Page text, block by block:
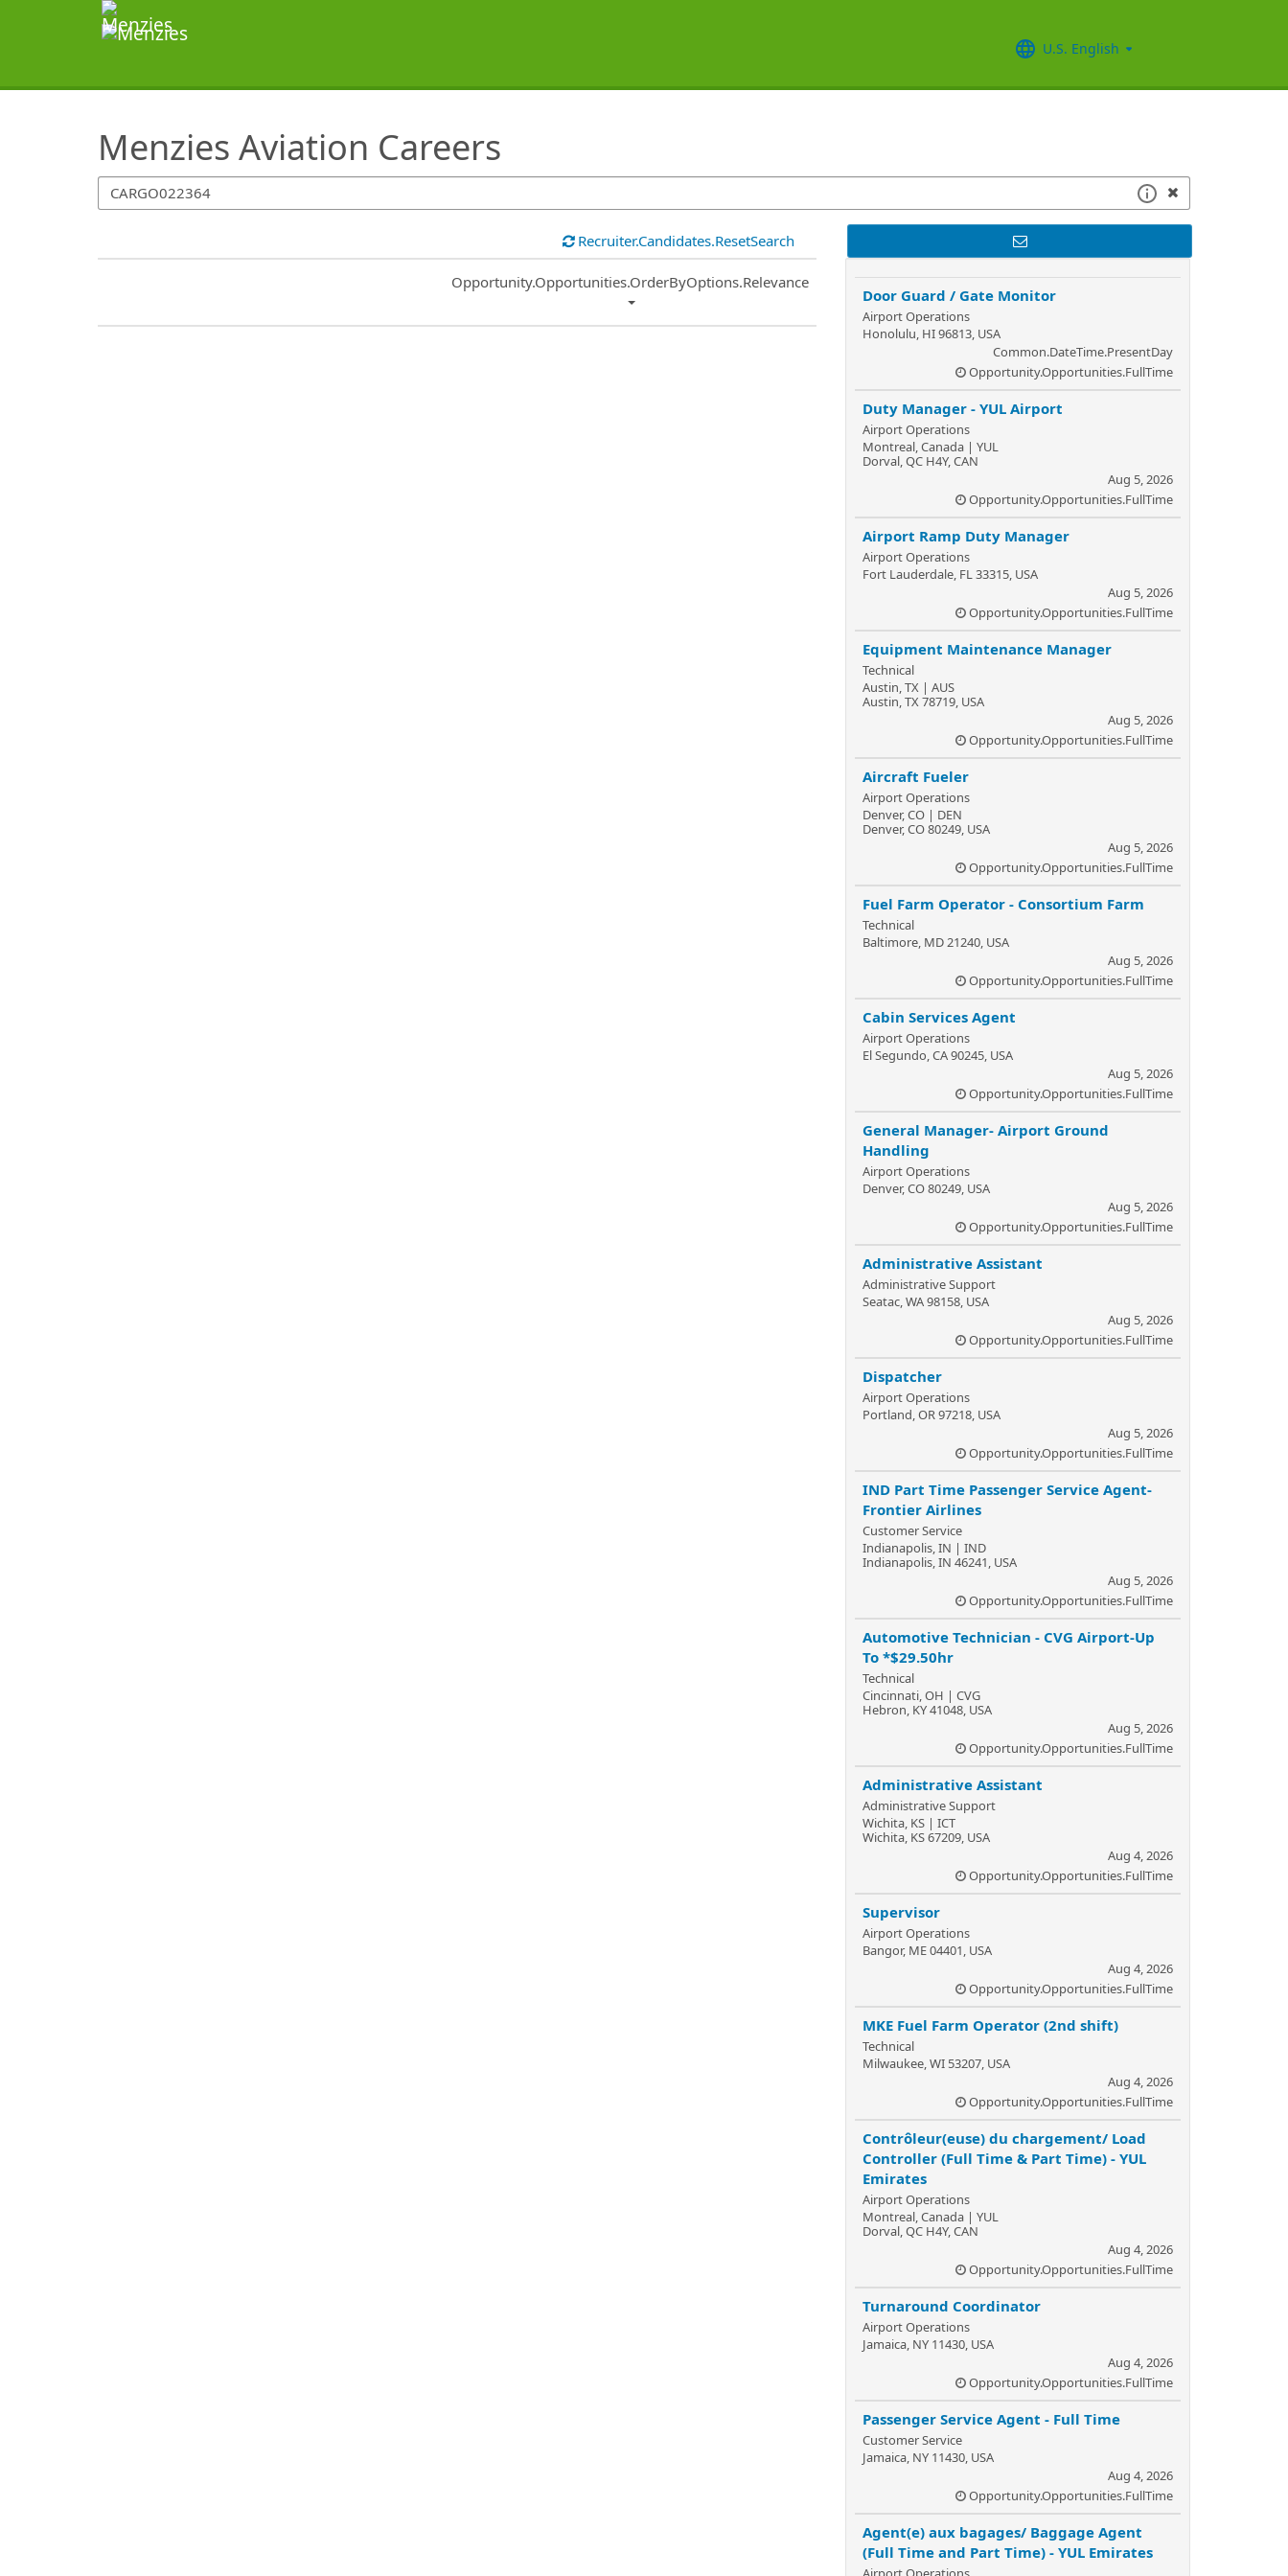
U.S. English
Menzies Aviation Careers
SearchTips.TipsTricks
Recruiter.Candidates.ResetSearch
Common.Sort.Sort
Opportunity.Opportunities.OrderByOptions.Relevance
Door Guard / Gate Monitor
Airport Operations
Honolulu, HI 96813, USA
Common.DateTime.PresentDay
Opportunity.Opportunities.FullTime
Duty Manager - YUL Airport
Airport Operations
Montreal, Canada | YUL
Dorval, QC H4Y, CAN
Aug 5, 2026
Opportunity.Opportunities.FullTime
Airport Ramp Duty Manager
Airport Operations
Fort Lauderdale, FL 33315, USA
Aug 5, 2026
Opportunity.Opportunities.FullTime
Equipment Maintenance Manager
Technical
Austin, TX | AUS
Austin, TX 78719, USA
Aug 5, 2026
Opportunity.Opportunities.FullTime
Aircraft Fueler
Airport Operations
Denver, CO | DEN
Denver, CO 80249, USA
Aug 5, 2026
Opportunity.Opportunities.FullTime
Fuel Farm Operator - Consortium Farm
Technical
Baltimore, MD 21240, USA
Aug 5, 2026
Opportunity.Opportunities.FullTime
Cabin Services Agent
Airport Operations
El Segundo, CA 90245, USA
Aug 5, 2026
Opportunity.Opportunities.FullTime
General Manager- Airport Ground
Handling
Airport Operations
Denver, CO 80249, USA
Aug 5, 2026
Opportunity.Opportunities.FullTime
Administrative Assistant
Administrative Support
Seatac, WA 98158, USA
Aug 5, 2026
Opportunity.Opportunities.FullTime
Dispatcher
Airport Operations
Portland, OR 97218, USA
Aug 5, 2026
Opportunity.Opportunities.FullTime
IND Part Time Passenger Service Agent-
Frontier Airlines
Customer Service
Indianapolis, IN | IND
Indianapolis, IN 46241, USA
Aug 5, 2026
Opportunity.Opportunities.FullTime
Automotive Technician - CVG Airport-Up
To *$29.50hr
Technical
Cincinnati, OH | CVG
Hebron, KY 41048, USA
Aug 5, 2026
Opportunity.Opportunities.FullTime
Administrative Assistant
Administrative Support
Wichita, KS | ICT
Wichita, KS 67209, USA
Aug 4, 2026
Opportunity.Opportunities.FullTime
Supervisor
Airport Operations
Bangor, ME 04401, USA
Aug 4, 2026
Opportunity.Opportunities.FullTime
MKE Fuel Farm Operator (2nd shift)
Technical
Milwaukee, WI 53207, USA
Aug 4, 2026
Opportunity.Opportunities.FullTime
Contrôleur(euse) du chargement/ Load
Controller (Full Time & Part Time) - YUL
Emirates
Airport Operations
Montreal, Canada | YUL
Dorval, QC H4Y, CAN
Aug 4, 2026
Opportunity.Opportunities.FullTime
Turnaround Coordinator
Airport Operations
Jamaica, NY 11430, USA
Aug 4, 2026
Opportunity.Opportunities.FullTime
Passenger Service Agent - Full Time
Customer Service
Jamaica, NY 11430, USA
Aug 4, 2026
Opportunity.Opportunities.FullTime
Agent(e) aux bagages/ Baggage Agent
(Full Time and Part Time) - YUL Emirates